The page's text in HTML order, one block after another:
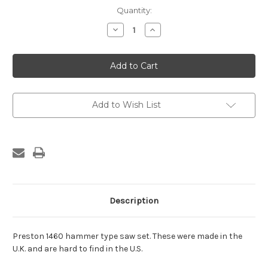
Quantity:
Decrease
Quantity
Preston
Saw
Set
Increase
Quantity
Preston
Saw
Set
Add to Wish List
Description
Preston 1460 hammer type saw set. These were made in the
U.K. and are hard to find in the U.S.